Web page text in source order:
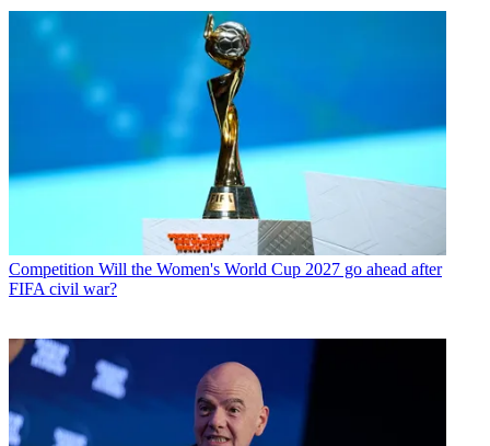
Competition Will the Women's World Cup 2027 go ahead after
FIFA civil war?